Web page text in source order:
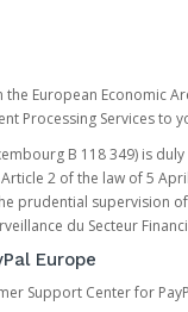
European Economic
Processing Services to
B 118 349) is
2 of the law of 5
prudential supervision
du Secteur
Europe
Support Center for